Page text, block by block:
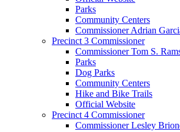
Parks
Community Centers
Commissioner Adrian
Precinct 3 Commissioner
Commissioner Tom S.
Parks
Dog Parks
Community Centers
Hike and Bike Trails
Official Website
Precinct 4 Commissioner
Commissioner Lesley